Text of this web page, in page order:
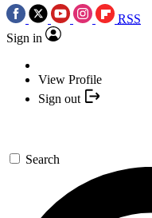
RSS
Sign in
View Profile
Sign out
Search